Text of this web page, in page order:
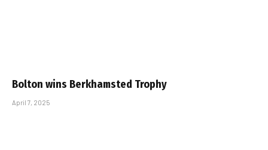
Bolton wins Berkhamsted Trophy
April 7, 2025